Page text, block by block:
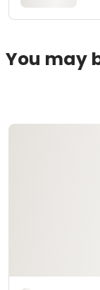
You may